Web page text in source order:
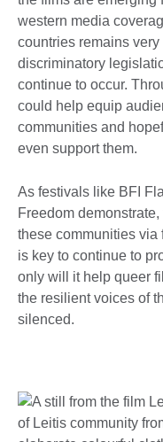
western media
countries remains
discriminatory
continue to occur.
could help equip
communities and
even support them.
As festivals like BFI
Freedom
these communities via
is key to continue to
only will it help queer
the resilient voices of
silenced.